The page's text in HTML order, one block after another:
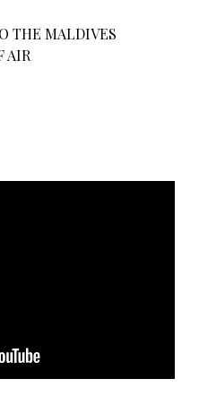
THE MALDIVES
AIR